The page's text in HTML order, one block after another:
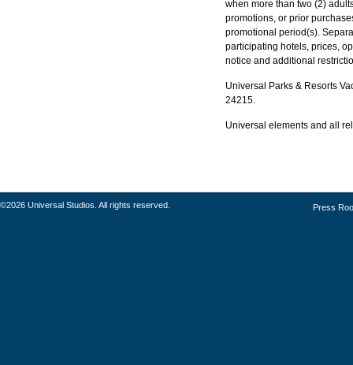
when more than two (2)
promotions, or prior
promotional period(s).
participating hotels, prices,
notice and additional
Universal Parks & Resorts
24215.
Universal elements and all
©2026 Universal Studios. All rights reserved. Press